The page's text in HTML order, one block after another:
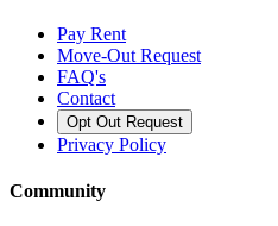
Pay Rent
Move-Out Request
FAQ's
Contact
Opt Out Request
Privacy Policy
Community